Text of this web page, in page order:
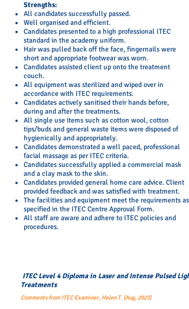
​Strengths:
All candidates successfully passed.
Well organised and efficient.
Candidates presented to a high professional ITEC
standard in the academy uniform.
Hair was pulled back off the face, fingernails were
short and appropriate footwear was worn.
Candidates assisted client up onto the treatment
couch.​
All equipment was sterilized and wiped over in
accordance with ITEC requirements.
Candidates actively sanitised their hands before,
during and after the treatments.
All single use items such as cotton wool, cotton
tips/buds and general waste items were disposed of
hygienically and appropriately.
Candidates demonstrated a well paced, professional
facial massage as per ITEC criteria.
Candidates successfully applied a commercial mask
and a clay mask to the skin.
Candidates provided general home care advice. Client
provided feedback and was satisfied with treatment.
The facilities and equipment meet the requirements as
specified in the ITEC Centre Approval Form.
All staff are aware and adhere to ITEC policies and
procedures.
ITEC Level 4 Diploma in Laser and Intense Pulsed Light
Treatments
Comments from ITEC Examiner, Helen T. (Aug, 2023)